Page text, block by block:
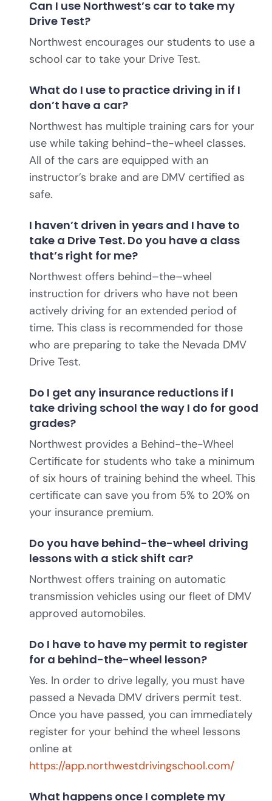
Can I use Northwest’s car to take my
Drive Test?
Northwest encourages our students to use a
school car to take your Drive Test.
What do I use to practice driving in if I
don’t have a car?
Northwest has multiple training cars for your
use while taking behind-the-wheel classes.
All of the cars are equipped with an
instructor’s brake and are DMV certified as
safe.
I haven’t driven in years and I have to
take a Drive Test. Do you have a class
that’s right for me?
Northwest offers behind–the–wheel
instruction for drivers who have not been
actively driving for an extended period of
time. This class is recommended for those
who are preparing to take the Nevada DMV
Drive Test.
Do I get any insurance reductions if I
take driving school the way I do for good
grades?
Northwest provides a Behind-the-Wheel
Certificate for students who take a minimum
of six hours of training behind the wheel. This
certificate can save you from 5% to 20% on
your insurance premium.
Do you have behind-the-wheel driving
lessons with a stick shift car?
Northwest offers training on automatic
transmission vehicles using our fleet of DMV
approved automobiles.
Do I have to have my permit to register
for a behind-the-wheel lesson?
Yes. In order to drive legally, you must have
passed a Nevada DMV drivers permit test.
Once you have passed, you can immediately
register for your behind the wheel lessons
online at
https://app.northwestdrivingschool.com/
What happens once I complete my